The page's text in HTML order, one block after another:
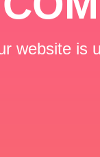
website is